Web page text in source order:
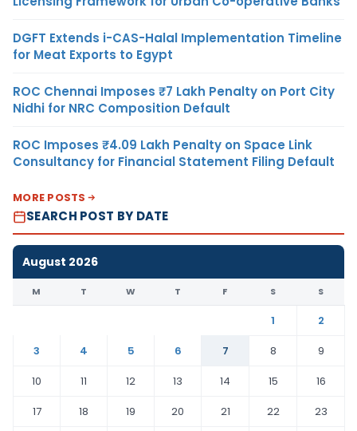
DGFT Extends i-CAS-Halal Implementation Timeline
for Meat Exports to Egypt
ROC Chennai Imposes ₹7 Lakh Penalty on Port City
Nidhi for NRC Composition Default
ROC Imposes ₹4.09 Lakh Penalty on Space Link
Consultancy for Financial Statement Filing Default
MORE POSTS
SEARCH POST BY DATE
August 2026
M T W T F S S
1
2
3
4 5 6 7 8
9
10
11 12 13 14 15
16
17
18 19 20 21 22
23